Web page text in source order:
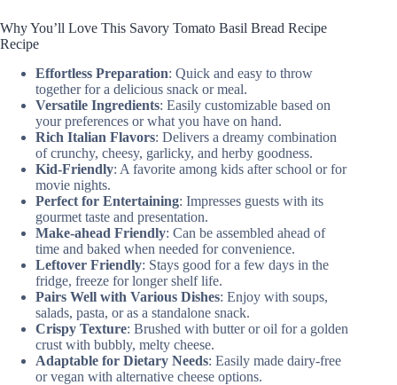
Why You’ll Love This Savory Tomato Basil Bread Recipe
Recipe
Effortless Preparation: Quick and easy to throw
together for a delicious snack or meal.
Versatile Ingredients: Easily customizable based on
your preferences or what you have on hand.
Rich Italian Flavors: Delivers a dreamy combination
of crunchy, cheesy, garlicky, and herby goodness.
Kid-Friendly: A favorite among kids after school or for
movie nights.
Perfect for Entertaining: Impresses guests with its
gourmet taste and presentation.
Make-ahead Friendly: Can be assembled ahead of
time and baked when needed for convenience.
Leftover Friendly: Stays good for a few days in the
fridge, freeze for longer shelf life.
Pairs Well with Various Dishes: Enjoy with soups,
salads, pasta, or as a standalone snack.
Crispy Texture: Brushed with butter or oil for a golden
crust with bubbly, melty cheese.
Adaptable for Dietary Needs: Easily made dairy-free
or vegan with alternative cheese options.